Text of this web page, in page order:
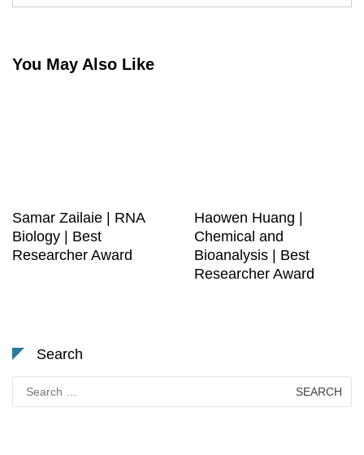
You May Also Like
Samar Zailaie | RNA
Biology | Best
Researcher Award
Haowen Huang |
Chemical and
Bioanalysis | Best
Researcher Award
Search
for: